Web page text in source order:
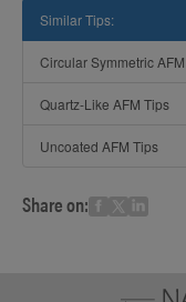
Similar Tips:
Circular Symmetric
Quartz-Like AFM Tips
Uncoated AFM Tips
Share on: